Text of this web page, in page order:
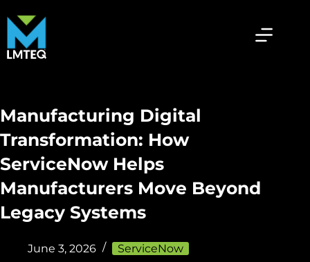
Manufacturing Digital
Transformation: How
ServiceNow Helps
Manufacturers Move Beyond
Legacy Systems
June 3, 2026 ServiceNow